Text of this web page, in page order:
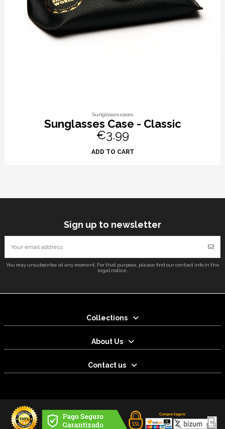
Sunglasses cases
Sunglasses Case - Classic
€3.99
ADD TO CART
Sign up to newsletter
You may unsubscribe at any moment. For that purpose, please find our contact info in the
legal notice.
Collections
About Us
Contact us